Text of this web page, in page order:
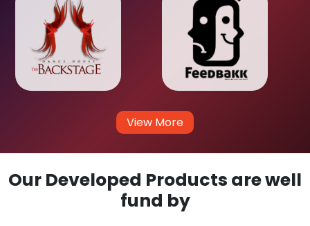
View More
Our Developed Products are well
fund by